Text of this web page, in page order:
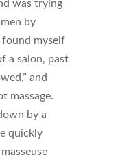
was trying
by
found myself
a salon, past
and
massage.
by a
quickly